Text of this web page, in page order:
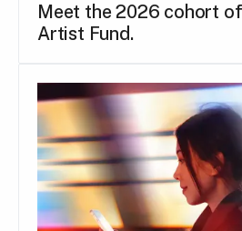
Meet the 2026 cohort
Artist Fund.